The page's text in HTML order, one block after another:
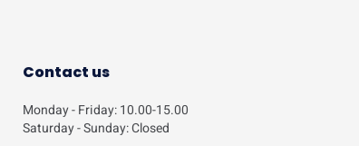
Contact us
Monday - Friday: 10.00-15.00
Saturday - Sunday: Closed